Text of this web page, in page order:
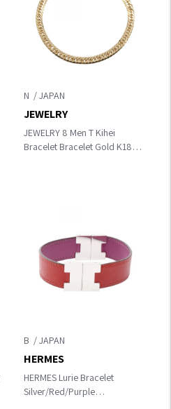
N
JEWELRY 8 Men T Kihei
Bracelet Bracelet Gold K18
JEWELRY
B
HERMES Lurie Bracelet
Silver/Red/Purple
HERMES